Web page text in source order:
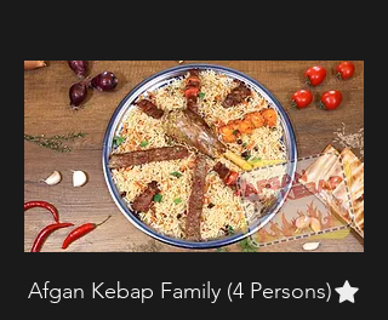
Afgan Kebap Family (4 Persons)